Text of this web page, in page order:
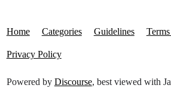
Home Categories Guidelines
Privacy Policy
Powered by Discourse, best viewed with